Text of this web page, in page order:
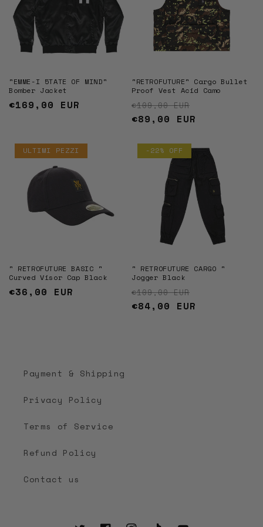
"EMME-I 5TATE OF MIND"
Bomber Jacket
Regular
€169,00 EUR
"RETROFUTURE" Cargo Bullet
Proof Vest Acid Camo
Regular price
€109,00 EUR
€89,00 EUR
ULTIMI PEZZI
" RETROFUTURE BASIC "
Curved Visor Cap Black
Regular
€36,00 EUR
-22% OFF
" RETROFUTURE CARGO "
Jogger Black
Regular price
€109,00 EUR
€84,00 EUR
Payment & Shipping
Privacy Policy
Terms of Service
Refund Policy
Contact us